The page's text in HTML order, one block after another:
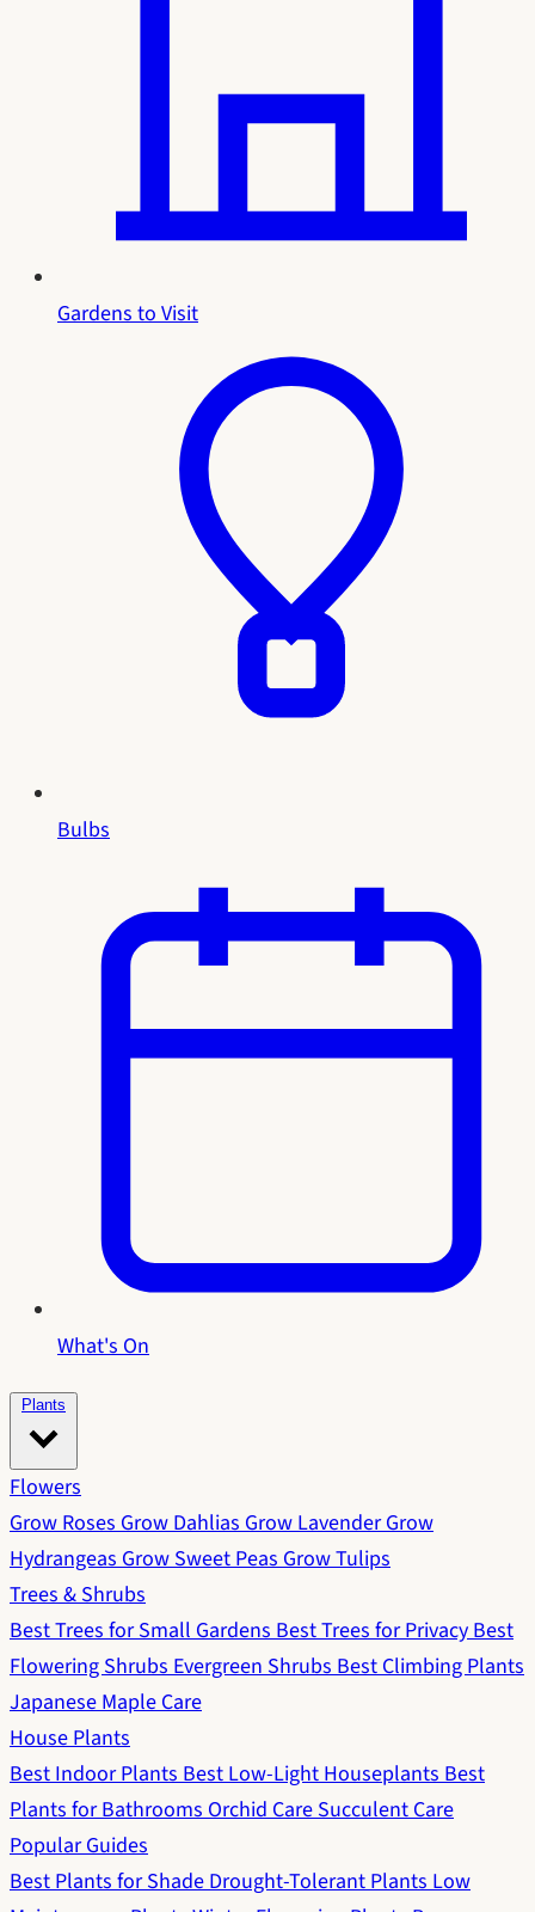
Gardens to Visit
Bulbs
What's On
Plants
Flowers
Grow RosesGrow DahliasGrow LavenderGrow
HydrangeasGrow Sweet PeasGrow Tulips
Trees & Shrubs
Best Trees for Small GardensBest Trees for PrivacyBest
Flowering ShrubsEvergreen ShrubsBest Climbing Plants
Japanese Maple Care
House Plants
Best Indoor PlantsBest Low-Light HouseplantsBest
Plants for BathroomsOrchid CareSucculent Care
Popular Guides
Best Plants for ShadeDrought-Tolerant PlantsLow